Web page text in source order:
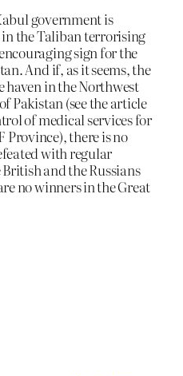
government is
the Taliban terrorising
sign for the
And if, as it seems, the
haven in the Northwest
Pakistan (see the article
of medical services for
Province), there is no
with regular
and the Russians
no winners in the Great